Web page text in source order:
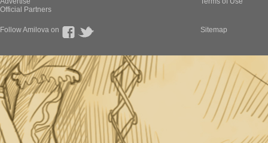
Official Partners
Follow Amilova on Sitemap